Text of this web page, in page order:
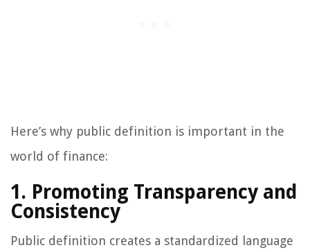
Here’s why public definition is important in the
world of finance:
1. Promoting Transparency and
Consistency
Public definition creates a standardized language